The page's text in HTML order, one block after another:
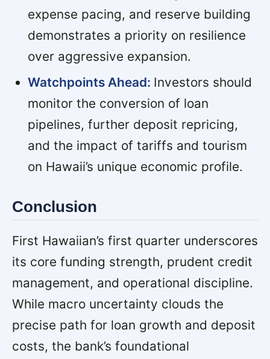
expense pacing, and reserve building
demonstrates a priority on resilience
over aggressive expansion.
Watchpoints Ahead: Investors should
monitor the conversion of loan
pipelines, further deposit repricing,
and the impact of tariffs and tourism
on Hawaii’s unique economic profile.
Conclusion
First Hawaiian’s first quarter underscores
its core funding strength, prudent credit
management, and operational discipline.
While macro uncertainty clouds the
precise path for loan growth and deposit
costs, the bank’s foundational